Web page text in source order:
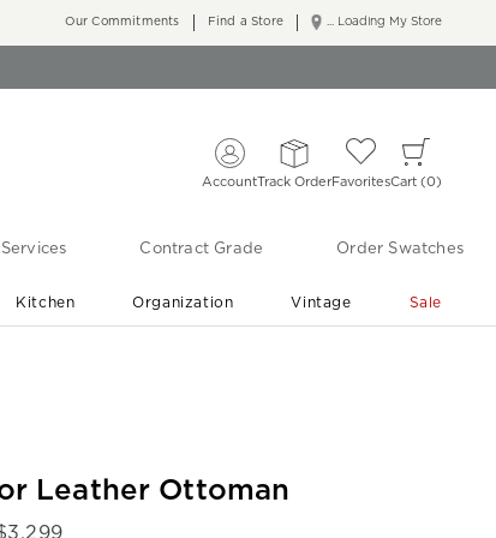
... Loading My Store
Our Commitments Find a Store
AccountTrack OrderFavoritesCart 0
Contract Grade Order Swatches
Kitchen Organization Vintage Sale
Leather Ottoman
3,299